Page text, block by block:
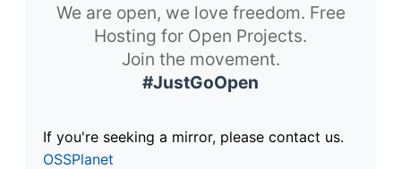
We are open, we love freedom. Free
Hosting for Open Projects.
Join the movement.
#JustGoOpen
If you're seeking a mirror, please contact us.
OSSPlanet